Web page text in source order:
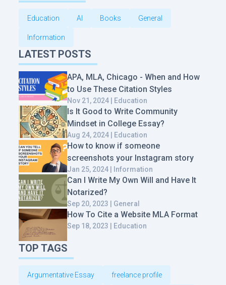
Education AI Books General
Information
LATEST POSTS
APA, MLA, Chicago - When and How
to Use These Citation Styles
Nov 21, 2024 | Education
Is It Good to Write Community
Mindset in College Essay?
Aug 24, 2024 | Education
How to know if someone
screenshots your Instagram story
Jan 25, 2024 | Information
Can I Write My Own Will and Have It
Notarized?
Sep 20, 2023 | General
How To Cite a Website MLA Format
Sep 18, 2023 | Education
TOP TAGS
Argumentative Essay freelance profile